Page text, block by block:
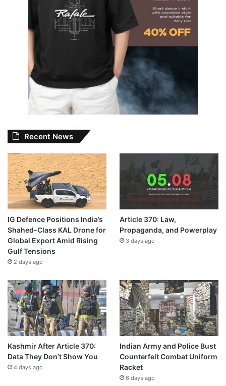
Recent News
IG Defence Positions India’s
Shahed-Class KAL Drone for
Global Export Amid Rising
Gulf Tensions
2 days ago
Article 370: Law,
Propaganda, and Powerplay
3 days ago
Kashmir After Article 370:
Data They Don’t Show You
4 days ago
Indian Army and Police Bust
Counterfeit Combat Uniform
Racket
6 days ago